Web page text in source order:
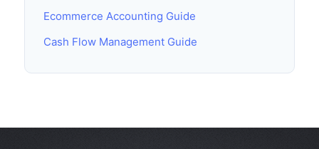
Ecommerce Accounting Guide
Cash Flow Management Guide